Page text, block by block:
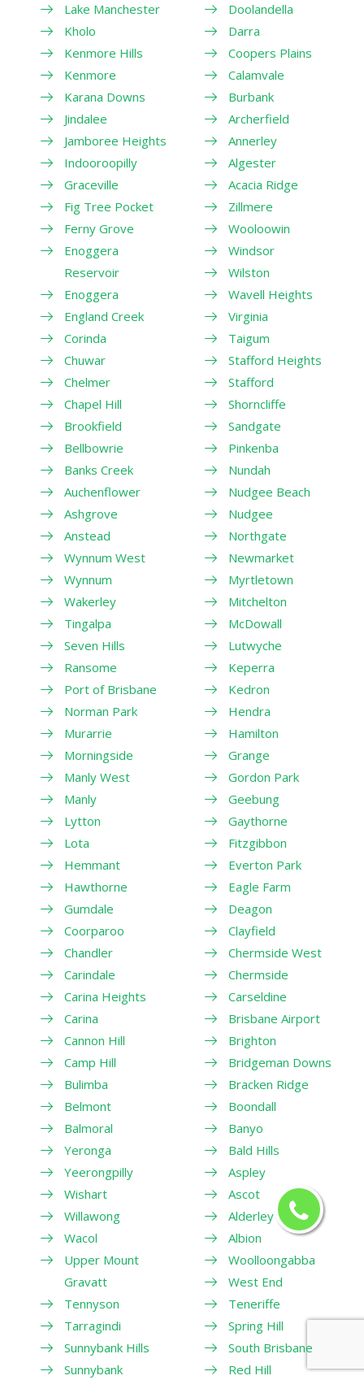
Lake Manchester
Kholo
Kenmore Hills
Kenmore
Karana Downs
Jindalee
Jamboree Heights
Indooroopilly
Graceville
Fig Tree Pocket
Ferny Grove
Enoggera
Reservoir
Enoggera
England Creek
Corinda
Chuwar
Chelmer
Chapel Hill
Brookfield
Bellbowrie
Banks Creek
Auchenflower
Ashgrove
Anstead
Wynnum West
Wynnum
Wakerley
Tingalpa
Seven Hills
Ransome
Port of Brisbane
Norman Park
Murarrie
Morningside
Manly West
Manly
Lytton
Lota
Hemmant
Hawthorne
Gumdale
Coorparoo
Chandler
Carindale
Carina Heights
Carina
Cannon Hill
Camp Hill
Bulimba
Belmont
Balmoral
Yeronga
Yeerongpilly
Wishart
Willawong
Wacol
Upper Mount
Gravatt
Tennyson
Tarragindi
Sunnybank Hills
Sunnybank
Doolandella
Darra
Coopers Plains
Calamvale
Burbank
Archerfield
Annerley
Algester
Acacia Ridge
Zillmere
Wooloowin
Windsor
Wilston
Wavell Heights
Virginia
Taigum
Stafford Heights
Stafford
Shorncliffe
Sandgate
Pinkenba
Nundah
Nudgee Beach
Nudgee
Northgate
Newmarket
Myrtletown
Mitchelton
McDowall
Lutwyche
Keperra
Kedron
Hendra
Hamilton
Grange
Gordon Park
Geebung
Gaythorne
Fitzgibbon
Everton Park
Eagle Farm
Deagon
Clayfield
Chermside West
Chermside
Carseldine
Brisbane Airport
Brighton
Bridgeman Downs
Bracken Ridge
Boondall
Banyo
Bald Hills
Aspley
Ascot
Alderley
Albion
Woolloongabba
West End
Teneriffe
Spring Hill
South Brisbane
Red Hill